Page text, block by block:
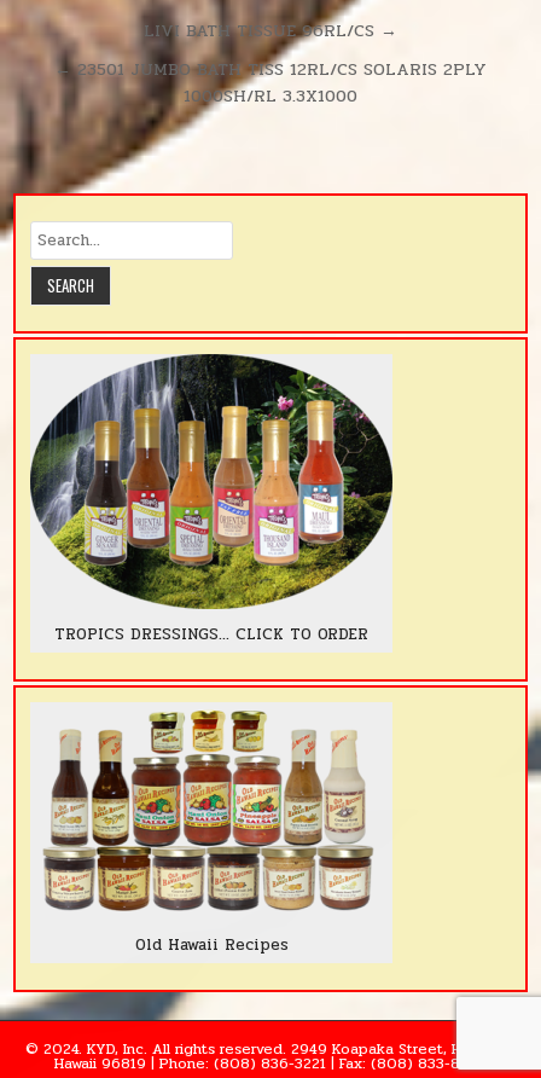
380SH/RL
UNSCENTE
D
380SH/RL
Post
navigation
LIVI BATH TISSUE 96RL/CS →
← 23501 JUMBO BATH TISS 12RL/CS SOLARIS 2PLY
1000SH/RL 3.3X1000
TROPICS DRESSINGS... CLICK TO ORDER
Old Hawaii Recipes
© 2024. KYD, Inc. All rights reserved. 2949 Koapaka Street, Honolulu,
Hawaii 96819 | Phone: (808) 836-3221 | Fax: (808) 833-8995